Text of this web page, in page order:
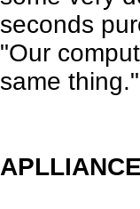
seconds
"Our
same thing."